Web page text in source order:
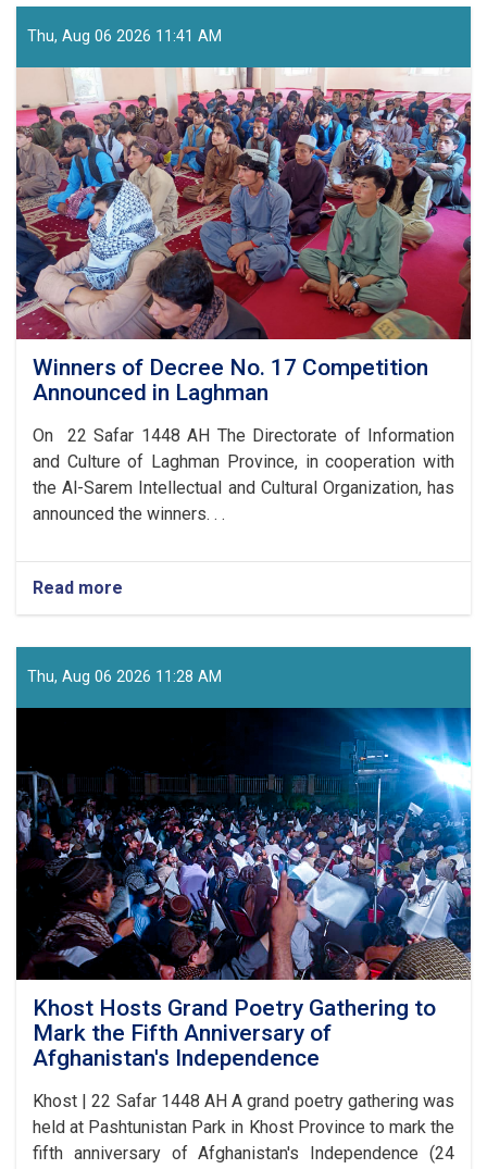
Underway
for
Independence
Day
Celebrations
Thu, Aug 06 2026 11:41 AM
Winners of Decree No. 17 Competition
Announced in Laghman
On 22 Safar 1448 AH The Directorate of Information
and Culture of Laghman Province, in cooperation with
the Al-Sarem Intellectual and Cultural Organization, has
announced the winners. . .
Read more
Decree
No.
Laghman
Thu, Aug 06 2026 11:28 AM
Khost Hosts Grand Poetry Gathering to
Mark the Fifth Anniversary of
Afghanistan's Independence
Khost | 22 Safar 1448 AH A grand poetry gathering was
held at Pashtunistan Park in Khost Province to mark the
fifth anniversary of Afghanistan's Independence (24